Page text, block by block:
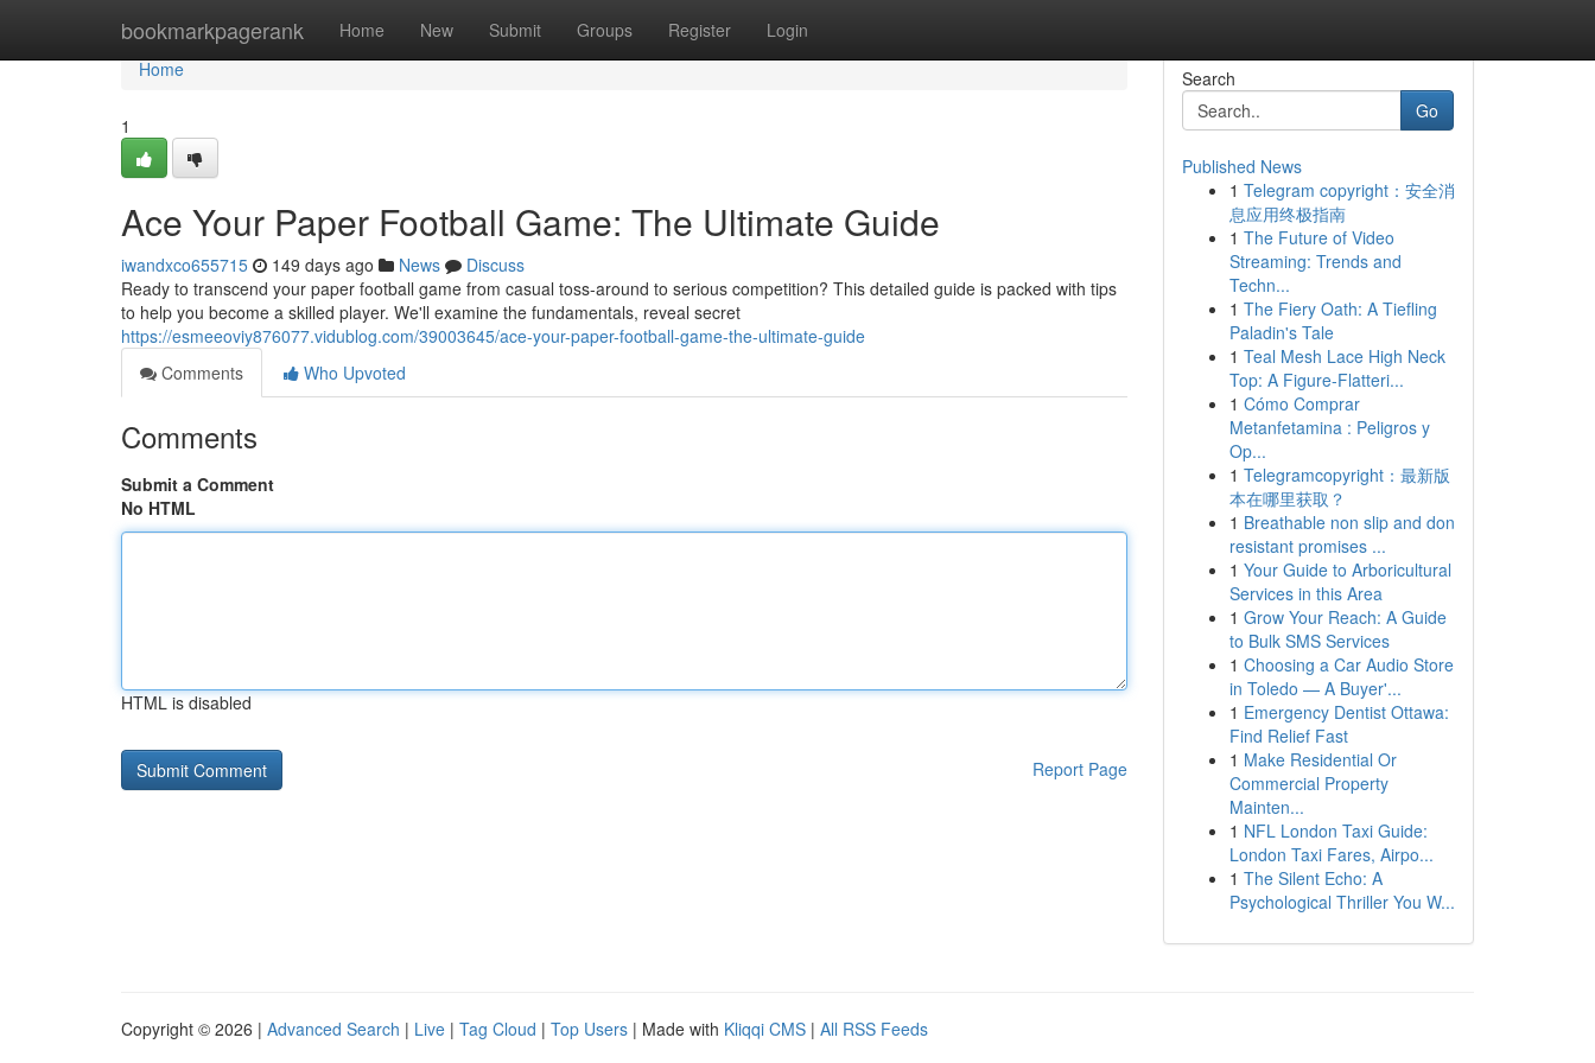
bookmarkpagerank Home New Submit Groups Register Login
Home
Home
1
Ace Your Paper Football Game: The Ultimate Guide
iwandxco655715 149 days ago News
Discuss
Ready to transcend your paper football game from casual toss-around to serious competition? This detailed guide is packed with tips
to help you become a skilled player. We'll examine the fundamentals, reveal secret
https://esmeeoviy876077.vidublog.com/39003645/ace-your-paper-football-game-the-ultimate-guide
Comments
Who Upvoted
Comments
Submit a Comment
No HTML
HTML is disabled
Report Page
Search
Go
Published News
1 Telegram copyright：安全消
息应用终极指南
1 The Future of Video
Streaming: Trends and
Techn...
1 The Fiery Oath: A Tiefling
Paladin's Tale
1 Teal Mesh Lace High Neck
Top: A Figure-Flatteri...
1 Cómo Comprar
Metanfetamina : Peligros y
Op...
1 Telegramcopyright：最新版
本在哪里获取？
1 Breathable non slip and don
resistant promises ...
1 Your Guide to Arboricultural
Services in this Area
1 Grow Your Reach: A Guide
to Bulk SMS Services
1 Choosing a Car Audio Store
in Toledo — A Buyer'...
1 Emergency Dentist Ottawa:
Find Relief Fast
1 Make Residential Or
Commercial Property
Mainten...
1 NFL London Taxi Guide:
London Taxi Fares, Airpo...
1 The Silent Echo: A
Psychological Thriller You W...
Copyright © 2026 | Advanced Search | Live | Tag Cloud | Top Users | Made with Kliqqi CMS | All RSS Feeds